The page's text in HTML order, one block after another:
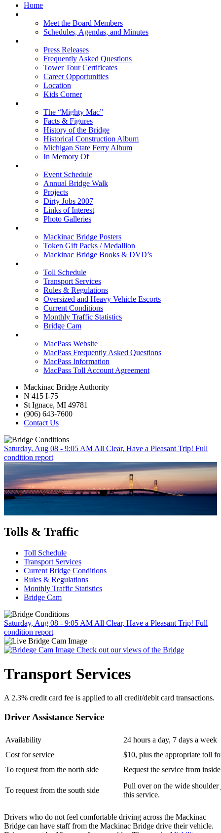
Home
Meet the Board Members
Schedules, Agendas, and Minutes
Press Releases
Frequently Asked Questions
Tower Tour Certificates
Career Opportunities
Location
Kids Corner
The “Mighty Mac”
Facts & Figures
History of the Bridge
Historical Construction Album
Michigan State Ferry Album
In Memory Of
Event Schedule
Annual Bridge Walk
Projects
Dirty Jobs 2007
Links of Interest
Photo Galleries
Mackinac Bridge Posters
Token Gift Packs / Medallion
Mackinac Bridge Books & DVD’s
Toll Schedule
Transport Services
Rules & Regulations
Oversized and Heavy Vehicle Escorts
Current Conditions
Monthly Traffic Statistics
Bridge Cam
MacPass Website
MacPass Frequently Asked Questions
MacPass Information
MacPass Toll Account Agreement
Mackinac Bridge Authority
N 415 I-75
St Ignace, MI 49781
(906) 643-7600
Contact Us
Saturday, Aug 08 - 9:05 AM All Clear, Have a Pleasant Trip! Full
condition report
Tolls & Traffic
Toll Schedule
Transport Services
Current Bridge Conditions
Rules & Regulations
Monthly Traffic Statistics
Bridge Cam
Saturday, Aug 08 - 9:05 AM All Clear, Have a Pleasant Trip! Full
condition report
Check out our views of the Bridge
Transport Services
A 2.3% credit card fee is applied to all credit/debit card transactions.
Driver Assistance Service
Availability
24 hours a day, 7 days a week
Cost for service
$10, plus the appropriate toll
To request from the north side
Request the service from
To request from the south side
Pull over on the wide
this service.
Drivers who do not feel comfortable driving across the Mackinac
Bridge can have staff from the Mackinac Bridge drive their vehicle.